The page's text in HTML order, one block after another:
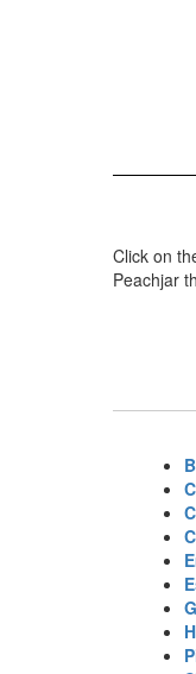
Click on
Peachjar